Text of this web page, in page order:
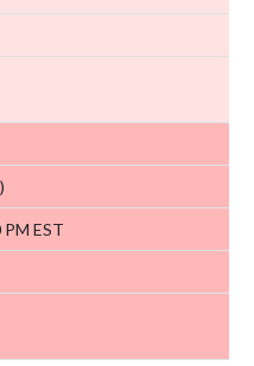
EST